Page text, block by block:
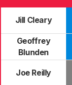
Jill Cleary
Geoffrey
Blunden
Joe Reilly